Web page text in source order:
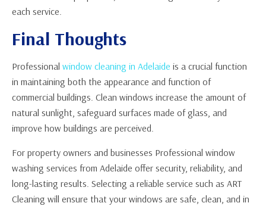
each service.
Final Thoughts
Professional window cleaning in Adelaide is a crucial function
in maintaining both the appearance and function of
commercial buildings. Clean windows increase the amount of
natural sunlight, safeguard surfaces made of glass, and
improve how buildings are perceived.
For property owners and businesses Professional window
washing services from Adelaide offer security, reliability, and
long-lasting results. Selecting a reliable service such as ART
Cleaning will ensure that your windows are safe, clean, and in